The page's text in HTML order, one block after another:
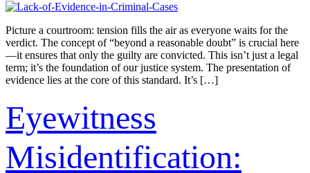
Picture a courtroom: tension fills the air as everyone waits for the
verdict. The concept of “beyond a reasonable doubt” is crucial here
—it ensures that only the guilty are convicted. This isn’t just a legal
term; it’s the foundation of our justice system. The presentation of
evidence lies at the core of this standard. It’s […]
Eyewitness
Misidentification: